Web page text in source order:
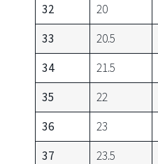
32
20
33
20.5
34
21.5
35
22
36
23
37
23.5